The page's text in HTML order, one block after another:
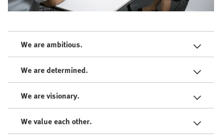
We are ambitious.
We are determined.
We are visionary.
We value each other.